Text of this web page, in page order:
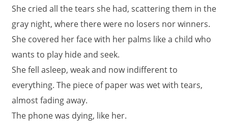
She cried all the tears she had, scattering them in the
gray night, where there were no losers nor winners.
She covered her face with her palms like a child who
wants to play hide and seek.
She fell asleep, weak and now indifferent to
everything. The piece of paper was wet with tears,
almost fading away.
The phone was dying, like her.